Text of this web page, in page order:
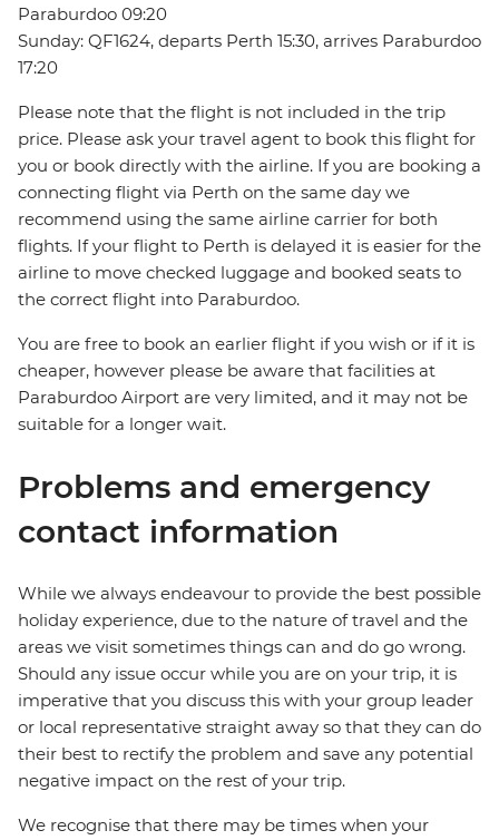
Paraburdoo 09:20
Sunday: QF1624, departs Perth 15:30, arrives Paraburdoo
17:20
Please note that the flight is not included in the trip
price. Please ask your travel agent to book this flight for
you or book directly with the airline. If you are booking a
connecting flight via Perth on the same day we
recommend using the same airline carrier for both
flights. If your flight to Perth is delayed it is easier for the
airline to move checked luggage and booked seats to
the correct flight into Paraburdoo.
You are free to book an earlier flight if you wish or if it is
cheaper, however please be aware that facilities at
Paraburdoo Airport are very limited, and it may not be
suitable for a longer wait.
Problems and emergency
contact information
While we always endeavour to provide the best possible
holiday experience, due to the nature of travel and the
areas we visit sometimes things can and do go wrong.
Should any issue occur while you are on your trip, it is
imperative that you discuss this with your group leader
or local representative straight away so that they can do
their best to rectify the problem and save any potential
negative impact on the rest of your trip.
We recognise that there may be times when your